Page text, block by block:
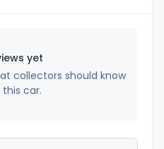
yet
collectors should know
car.